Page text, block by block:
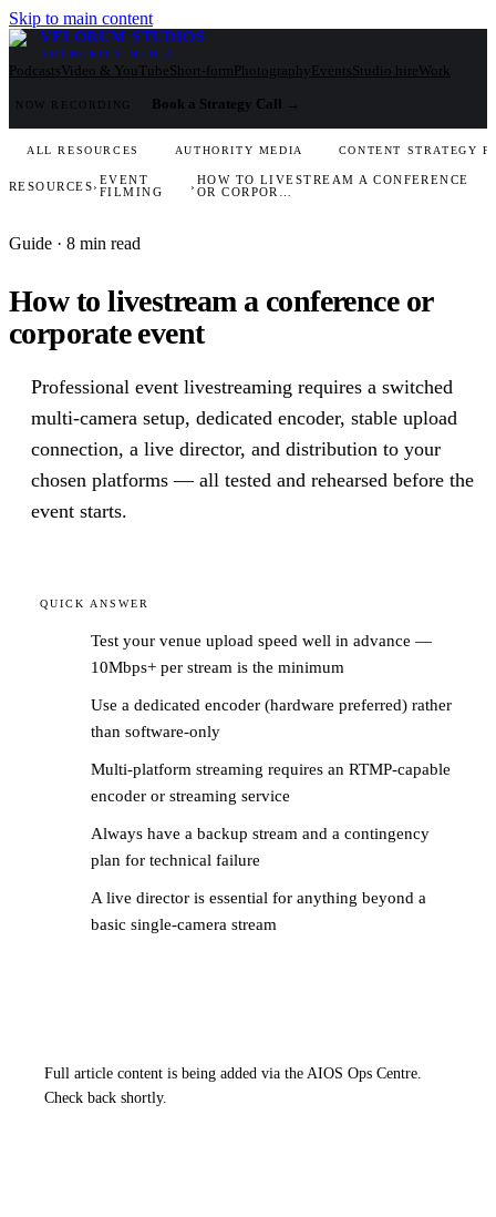
Skip to main content
VELORUM STUDIOS
AUTHORITY MEDIA
PodcastsVideo & YouTubeShort-formPhotographyEventsStudio hireWork
NOW RECORDING Book a Strategy Call →
ALL RESOURCES AUTHORITY MEDIA CONTENT STRATEGY
RESOURCES› EVENT
FILMING
› HOW TO LIVESTREAM A CONFERENCE
OR CORPOR…
Guide · 8 min read
How to livestream a conference or
corporate event
Professional event livestreaming requires a switched
multi-camera setup, dedicated encoder, stable upload
connection, a live director, and distribution to your
chosen platforms — all tested and rehearsed before the
event starts.
QUICK ANSWER
Test your venue upload speed well in advance —
10Mbps+ per stream is the minimum
Use a dedicated encoder (hardware preferred) rather
than software-only
Multi-platform streaming requires an RTMP-capable
encoder or streaming service
Always have a backup stream and a contingency
plan for technical failure
A live director is essential for anything beyond a
basic single-camera stream
Full article content is being added via the AIOS Ops Centre.
Check back shortly.